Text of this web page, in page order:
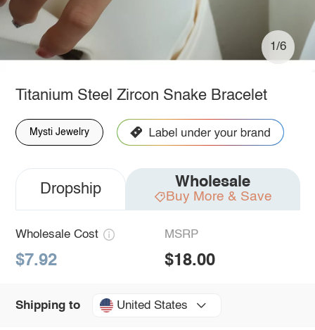
1/6
Titanium Steel Zircon Snake Bracelet
Mysti Jewelry
Dropship Wholesale
Buy More & Save
Wholesale Cost
$7.92
MSRP
$18.00
Shipping to United States